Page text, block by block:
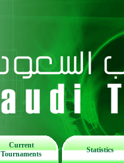
Current
Tournaments
Statistics